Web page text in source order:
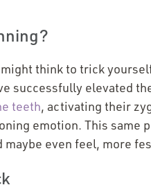
might think to trick
successfully elevated
teeth, activating their
emotion. This same
maybe even feel, more